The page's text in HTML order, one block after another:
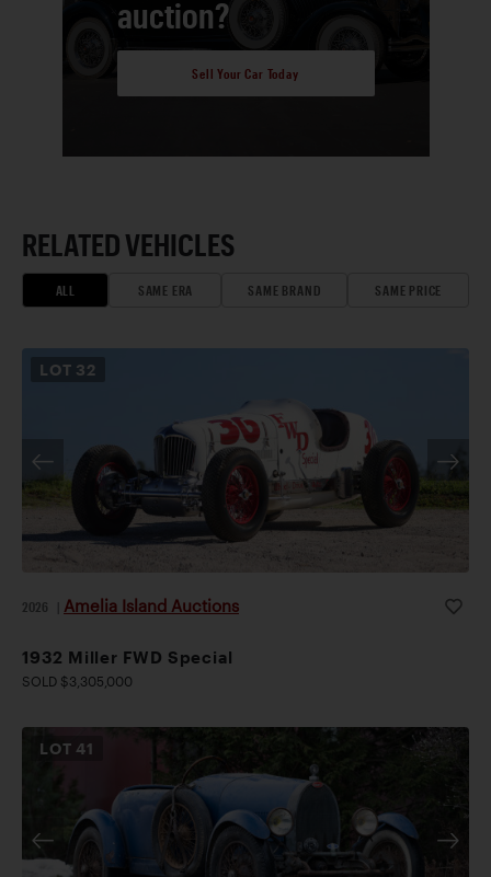
auction?
Sell Your Car Today
RELATED VEHICLES
ALL SAME ERA SAME BRAND SAME PRICE
LOT 32
2026 Amelia Island Auctions
1932 Miller FWD Special
SOLD $3,305,000
LOT41